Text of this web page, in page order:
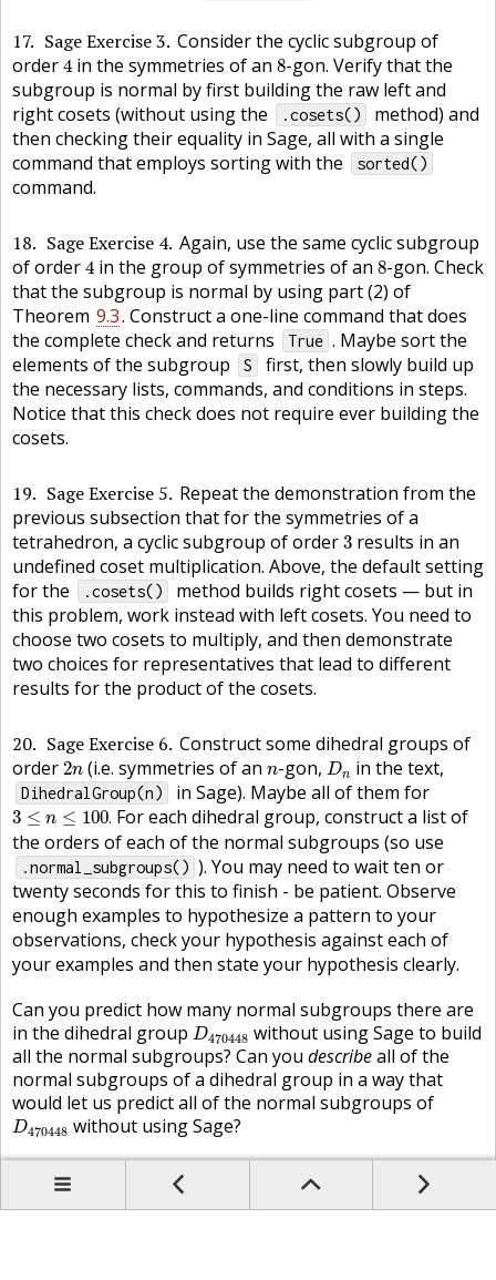
Contents
17 Sage Exercise 3 Consider the cyclic subgroup of
order 4
4in the symmetries of an 8
8-gon. Verify that the
subgroup is normal by first building the raw left and
right cosets (without using the
.cosets()
method) and
then checking their equality in Sage, all with a single
command that employs sorting with the
sorted()
command.
18 Sage Exercise 4 Again, use the same cyclic subgroup
of order 4
4 in the group of symmetries of an 8
8-gon. Check
that the subgroup is normal by using part (2) of
Theorem 9.3. Construct a one-line command that does
the complete check and returns
True . Maybe sort the
elements of the subgroup
S
first, then slowly build up
the necessary lists, commands, and conditions in steps.
Notice that this check does not require ever building the
cosets.
19 Sage Exercise 5 Repeat the demonstration from the
previous subsection that for the symmetries of a
tetrahedron, a cyclic subgroup of order 3
3 results in an
undefined coset multiplication. Above, the default setting
for the
.cosets()
method builds right cosets — but in
this problem, work instead with left cosets. You need to
choose two cosets to multiply, and then demonstrate
two choices for representatives that lead to different
results for the product of the cosets.
20 Sage Exercise 6 Construct some dihedral groups of
order 2n
2n (i.e. symmetries of an n
n-gon, Dn
Dn in the text,
DihedralGroup(n) in Sage). Maybe all of them for
3 ≤ n ≤ 100.
3≤n≤100.
For each dihedral group, construct a list of
the orders of each of the normal subgroups (so use
.normal_subgroups() ). You may need to wait ten or
twenty seconds for this to finish - be patient. Observe
enough examples to hypothesize a pattern to your
observations, check your hypothesis against each of
your examples and then state your hypothesis clearly.
Can you predict how many normal subgroups there are
in the dihedral group D470448
D470448without using Sage to build
all the normal subgroups? Can you describeall of the
normal subgroups of a dihedral group in a way that
would let us predict all of the normal subgroups of
D470448
D470448without using Sage?